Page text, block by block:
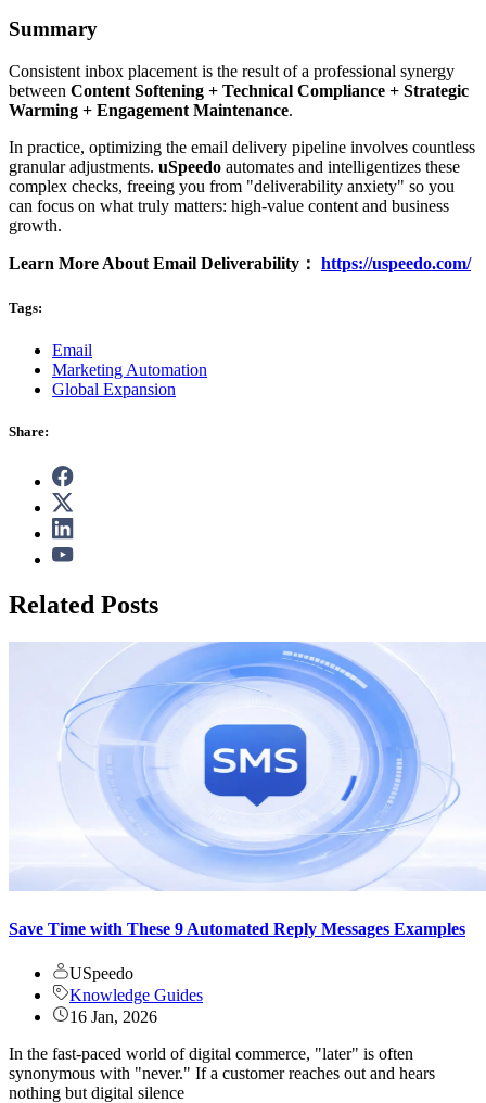
Summary
Consistent inbox placement is the result of a professional synergy
between Content Softening + Technical Compliance + Strategic
Warming + Engagement Maintenance.
In practice, optimizing the email delivery pipeline involves countless
granular adjustments. uSpeedo automates and intelligentizes these
complex checks, freeing you from "deliverability anxiety" so you
can focus on what truly matters: high-value content and business
growth.
Learn More About Email Deliverability： https://uspeedo.com/
Tags:
Email
Marketing Automation
Global Expansion
Share:
Related Posts
Save Time with These 9 Automated Reply Messages Examples
USpeedo
Knowledge Guides
16 Jan, 2026
In the fast-paced world of digital commerce, "later" is often
synonymous with "never." If a customer reaches out and hears
nothing but digital silence